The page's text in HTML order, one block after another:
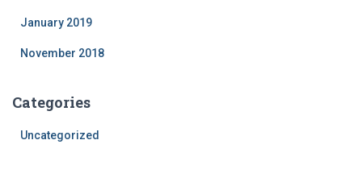
January 2019
November 2018
Categories
Uncategorized